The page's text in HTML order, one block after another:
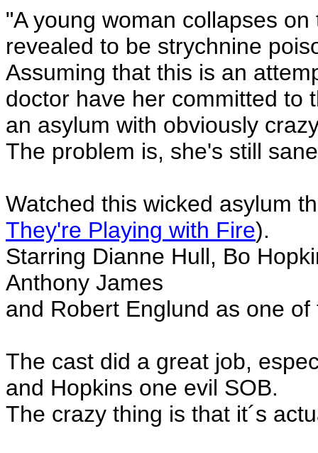
"A young woman collapses
revealed to be strychnine
Assuming that this is an
doctor have her committed to
an asylum with obviously
The problem is, she's still
Watched this wicked asylum
They're Playing with Fire).
Starring Dianne Hull, Bo
Anthony James
and Robert Englund as one
The cast did a great job,
and Hopkins one evil SOB.
The crazy thing is that it´s